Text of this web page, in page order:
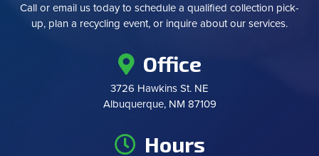
Call or email us today to schedule a qualified collection pick-
up, plan a recycling event, or inquire about our services.
Office
3726 Hawkins St. NE
Albuquerque, NM 87109
Hours